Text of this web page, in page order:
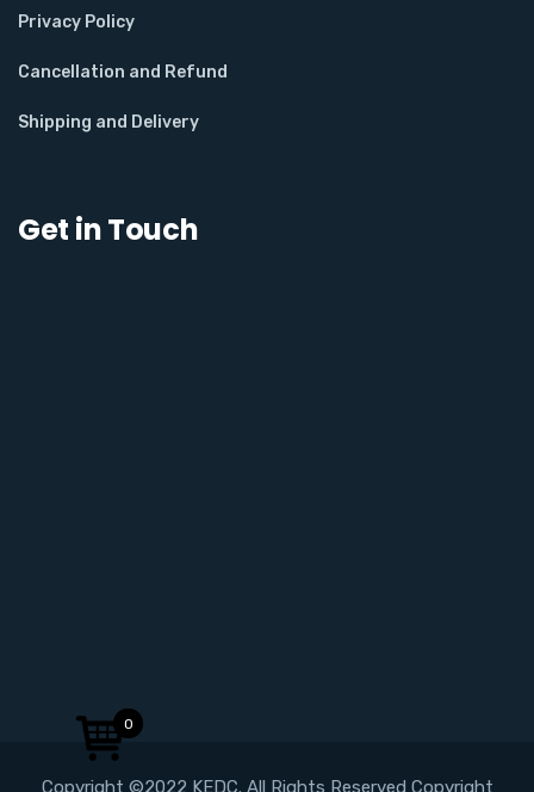
Privacy Policy
Cancellation and Refund
Shipping and Delivery
Get in Touch
Copyright ©2022 KEDC. All Rights Reserved Copyright
0